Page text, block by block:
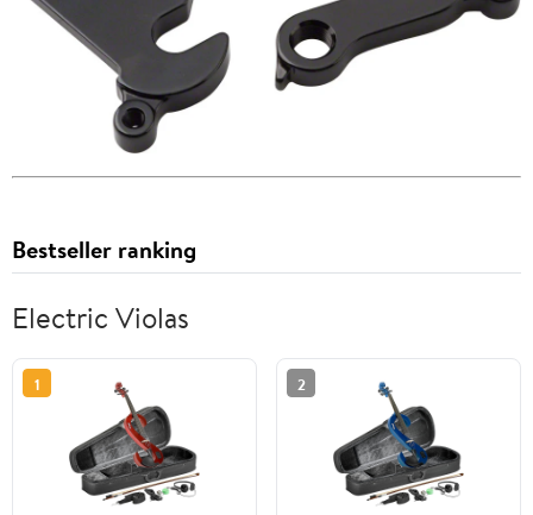
Bestseller ranking
Electric Violas
1 2